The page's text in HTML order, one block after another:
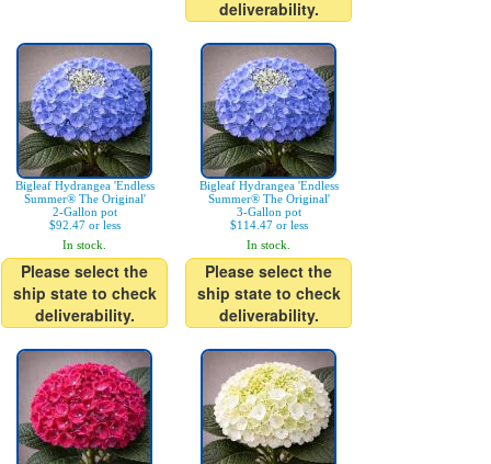
deliverability.
Bigleaf Hydrangea 'Endless
Summer® The Original'
2-Gallon pot
$92.47 or less
In stock.
Please select the
ship state to check
deliverability.
Bigleaf Hydrangea 'Endless
Summer® The Original'
3-Gallon pot
$114.47 or less
In stock.
Please select the
ship state to check
deliverability.